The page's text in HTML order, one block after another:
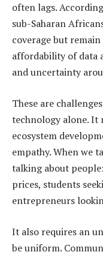
often lags.
sub-Saharan
coverage but
affordability of data
and uncertainty
These are
technology alone. It
ecosystem
empathy. When we
talking about
prices, students
entrepreneurs
It also requires an
be uniform.